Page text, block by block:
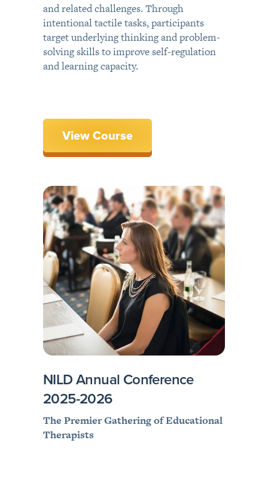
and related challenges. Through
intentional tactile tasks, participants
target underlying thinking and problem-
solving skills to improve self-regulation
and learning capacity.
View Course
NILD Annual Conference
2025-2026
The Premier Gathering of Educational
Therapists